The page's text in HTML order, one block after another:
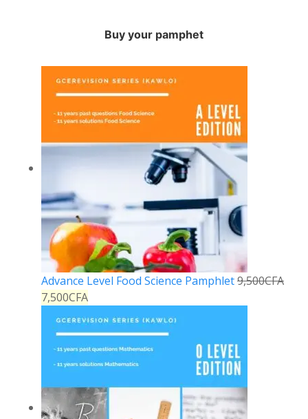
Buy your pamphet
Advance Level Food Science Pamphlet9,500CFA
7,500CFA